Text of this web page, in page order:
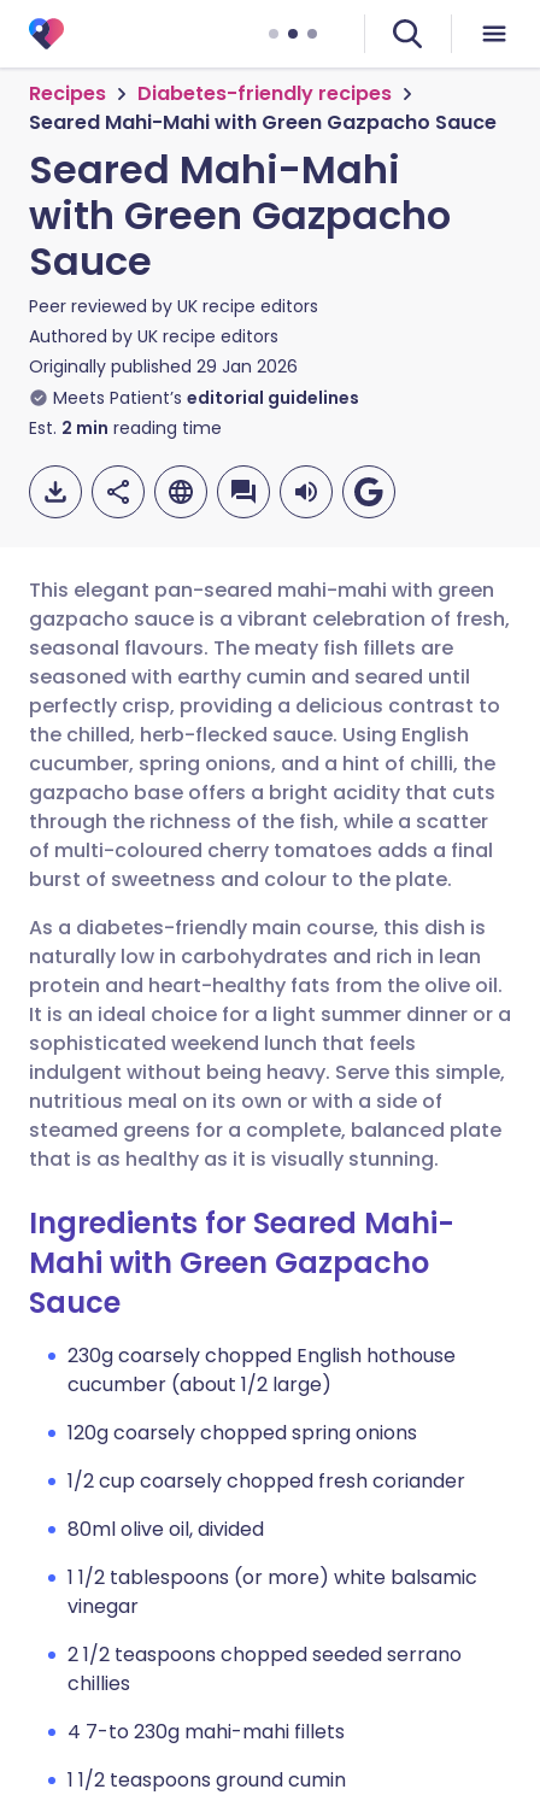
Recipes
Diabetes-friendly recipes
Seared Mahi-Mahi with Green Gazpacho Sauce
Seared Mahi-Mahi
with Green Gazpacho
Sauce
Peer reviewed by UK recipe editors
Authored by UK recipe editors
Originally published 29 Jan 2026
Meets Patient’s editorial guidelines
Est. 2 min reading time
Share via email
Share via Facebook
Share via LinkedIn
Share via X
Share via WhatsApp
Copy link
🇬🇧 English 🇩🇪 Deutsch
🇪🇸 Español 🇫🇷 Français
🇮🇹 Italiano 🇵🇹
🇮🇳 हिन्दी 🇮🇱 עברית
🇸🇦 عربي 🇸🇪 Svenska
This elegant pan-seared mahi-mahi with green
gazpacho sauce is a vibrant celebration of fresh,
seasonal flavours. The meaty fish fillets are
seasoned with earthy cumin and seared until
perfectly crisp, providing a delicious contrast to
the chilled, herb-flecked sauce. Using English
cucumber, spring onions, and a hint of chilli, the
gazpacho base offers a bright acidity that cuts
through the richness of the fish, while a scatter
of multi-coloured cherry tomatoes adds a final
burst of sweetness and colour to the plate.
As a diabetes-friendly main course, this dish is
naturally low in carbohydrates and rich in lean
protein and heart-healthy fats from the olive oil.
It is an ideal choice for a light summer dinner or a
sophisticated weekend lunch that feels
indulgent without being heavy. Serve this simple,
nutritious meal on its own or with a side of
steamed greens for a complete, balanced plate
that is as healthy as it is visually stunning.
Ingredients for Seared Mahi-
Mahi with Green Gazpacho
Sauce
230g coarsely chopped English hothouse
cucumber (about 1/2 large)
120g coarsely chopped spring onions
1/2 cup coarsely chopped fresh coriander
80ml olive oil, divided
1 1/2 tablespoons (or more) white balsamic
vinegar
2 1/2 teaspoons chopped seeded serrano
chillies
4 7-to 230g mahi-mahi fillets
1 1/2 teaspoons ground cumin